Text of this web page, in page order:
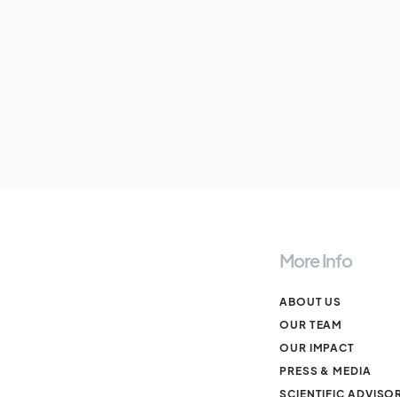
More Info
ABOUT US
OUR TEAM
OUR IMPACT
PRESS & MEDIA
SCIENTIFIC